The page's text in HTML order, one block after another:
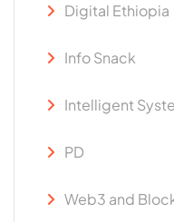
Digital Ethiopia
Info Snack
Intelligent
PD
Web3 and